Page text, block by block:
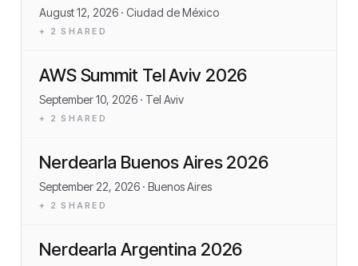
August 12, 2026 · Ciudad de México
+ 2 SHARED
AWS Summit Tel Aviv 2026
September 10, 2026 · Tel Aviv
+ 2 SHARED
Nerdearla Buenos Aires 2026
September 22, 2026 · Buenos Aires
+ 2 SHARED
Nerdearla Argentina 2026